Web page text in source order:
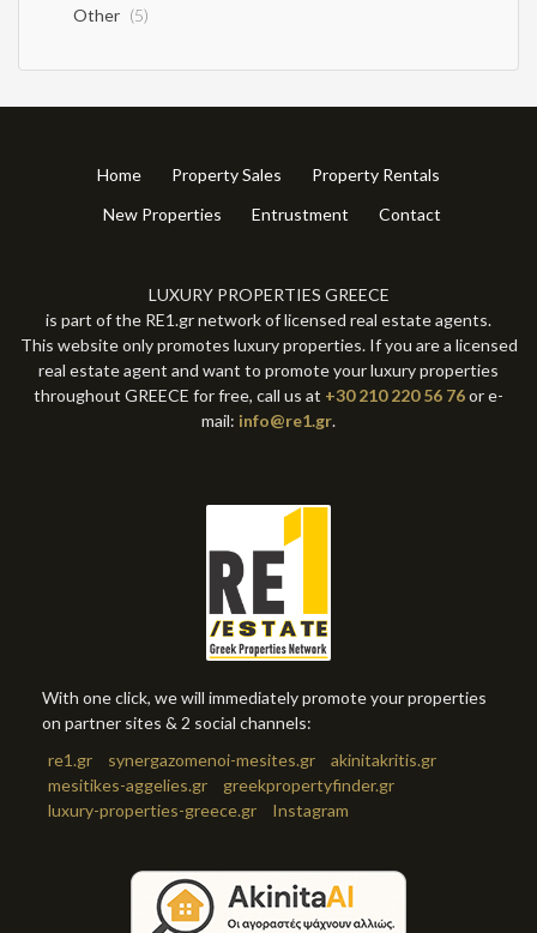
Other (5)
Home Property Sales
Property Rentals
New Properties
Entrustment Contact
LUXURY PROPERTIES GREECE
is part of the RE1.gr network of licensed real estate agents.
This website only promotes luxury properties. If you are a licensed
real estate agent and want to promote your luxury properties
throughout GREECE for free, call us at +30 210 220 56 76or e-
mail: info@re1.gr.
With one click, we will immediately promote your properties
on partner sites & 2 social channels:
re1.gr
synergazomenoi-mesites.gr
akinitakritis.gr
mesitikes-aggelies.gr
greekpropertyfinder.gr
luxury-properties-greece.gr
Instagram